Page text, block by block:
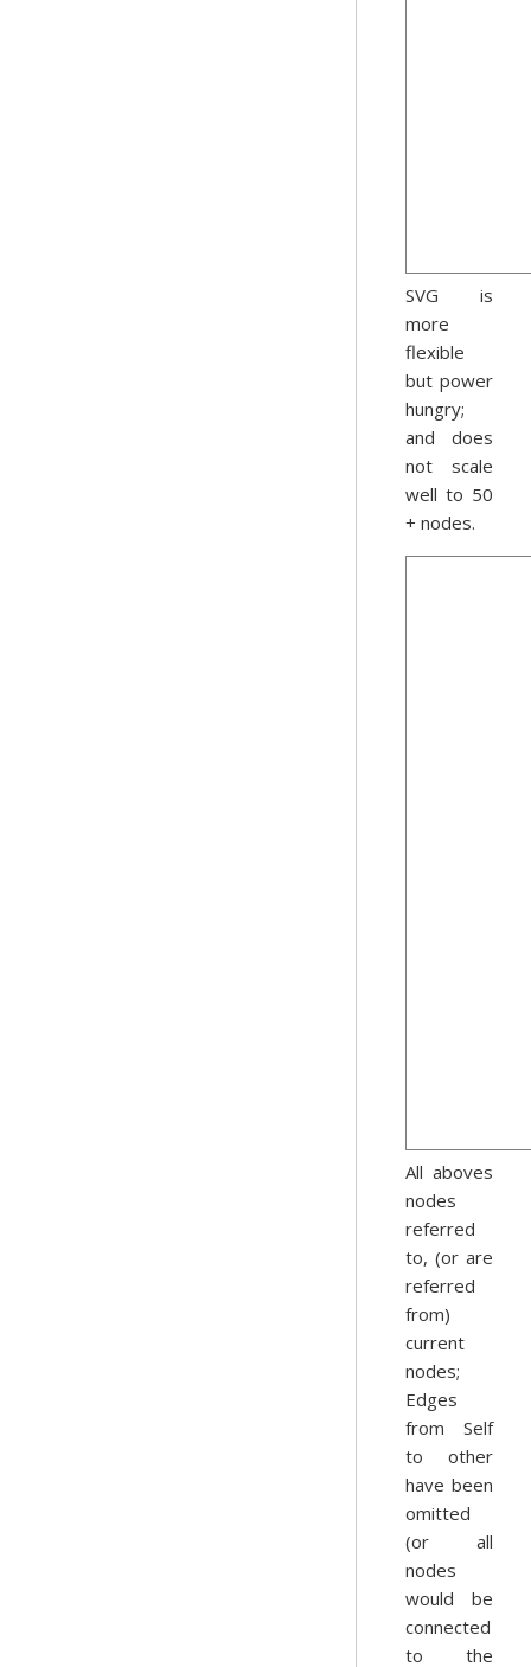
SVG is
more
flexible
but power
hungry;
and does
not scale
well to 50
+ nodes.
All aboves
nodes
referred
to, (or are
referred
from)
current
nodes;
Edges
from Self
to other
have been
omitted
(or all
nodes
would be
connected
to the